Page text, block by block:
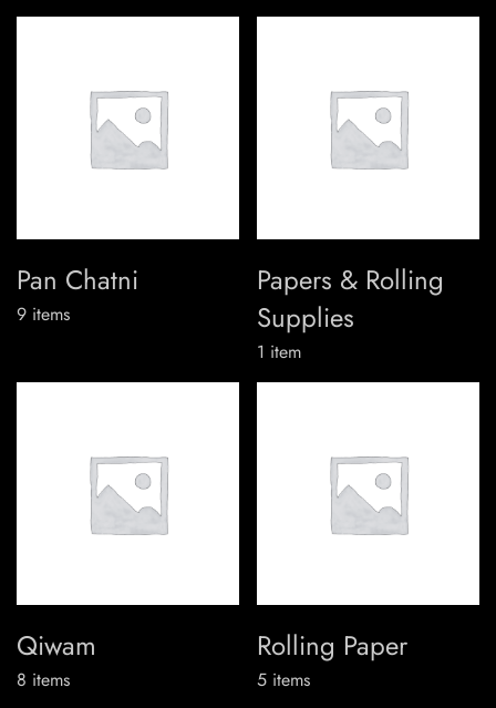
Pan Chatni
9 items
Papers & Rolling
Supplies
1 item
Qiwam
8 items
Rolling Paper
5 items